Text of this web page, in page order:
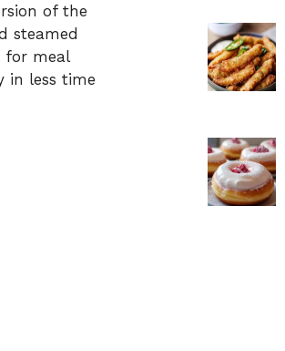
of the
steamed
for meal
in less time